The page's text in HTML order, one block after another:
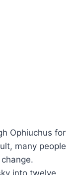
Ophiuchus for
many people
into twelve